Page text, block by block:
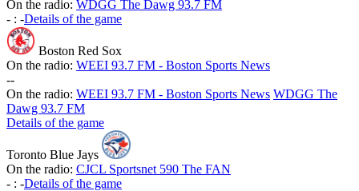
On the radio: WDGG The Dawg 93.7 FM
- : -Details of the game
Boston Red Sox
On the radio: WEEI 93.7 FM - Boston Sports News
--
On the radio: WEEI 93.7 FM - Boston Sports News WDGG The
Dawg 93.7 FM
Details of the game
Toronto Blue Jays
On the radio: CJCL Sportsnet 590 The FAN
- : -Details of the game